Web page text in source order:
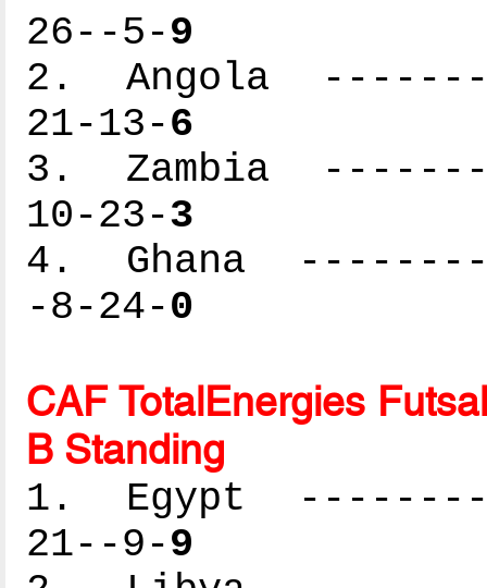
26--5-9
2. Angola
21-13-6
3. Zambia
10-23-3
4. Ghana
-8-24-0
CAF TotalEnergies
B Standing
1. Egypt
21--9-9